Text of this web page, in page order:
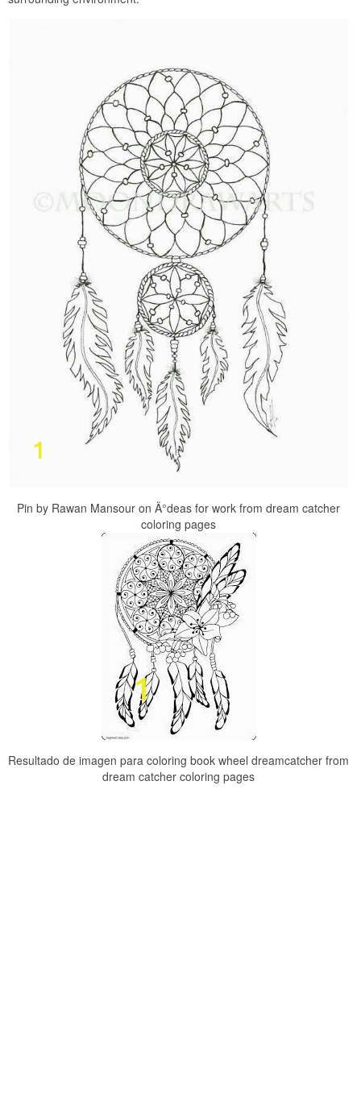
Pin by Rawan Mansour on Ä°deas for work from dream catcher
coloring pages
Resultado de imagen para coloring book wheel dreamcatcher from
dream catcher coloring pages